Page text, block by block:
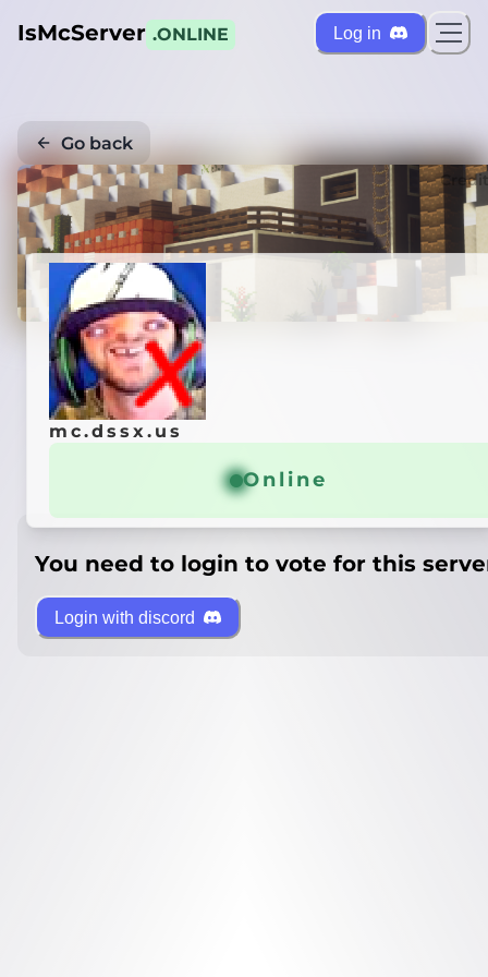
IsMcServer .ONLINE Log in
Go back
mc.dssx.us
Online
You need to login to vote for this
Login with discord